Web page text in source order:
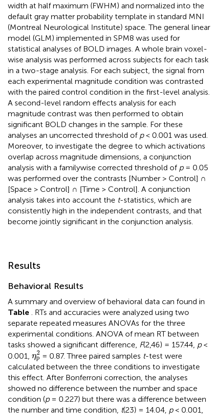
width at half maximum (FWHM) and normalized into the
default gray matter probability template in standard MNI
(Montreal Neurological Institute) space. The general linear
model (GLM) implemented in SPM8 was used for
statistical analyses of BOLD images. A whole brain voxel-
wise analysis was performed across subjects for each task
in a two-stage analysis. For each subject, the signal from
each experimental magnitude condition was contrasted
with the paired control condition in the first-level analysis.
A second-level random effects analysis for each
magnitude contrast was then performed to obtain
significant BOLD changes in the sample. For these
analyses an uncorrected threshold of p< 0.001 was used.
Moreover, to investigate the degree to which activations
overlap across magnitude dimensions, a conjunction
analysis with a familywise corrected threshold of p= 0.05
was performed over the contrasts [Number > Control] ∩
[Space > Control] ∩ [Time > Control]. A conjunction
analysis takes into account the t-statistics, which are
consistently high in the independent contrasts, and that
become jointly significant in the conjunction analysis.
Results
Behavioral Results
A summary and overview of behavioral data can found in
Table
. RTs and accuracies were analyzed using two
separate repeated measures ANOVAs for the three
experimental conditions. ANOVA of mean RT between
tasks showed a significant difference, F(2,46) = 157.44, p<
0.001, η2
p
ηp2
= 0.87. Three paired samples t-test were
calculated between the three conditions to investigate
this effect. After Bonferroni correction, the analyses
showed no difference between the number and space
condition (p= 0.227) but there was a difference between
the number and time condition, t(23) = 14.04, p< 0.001,